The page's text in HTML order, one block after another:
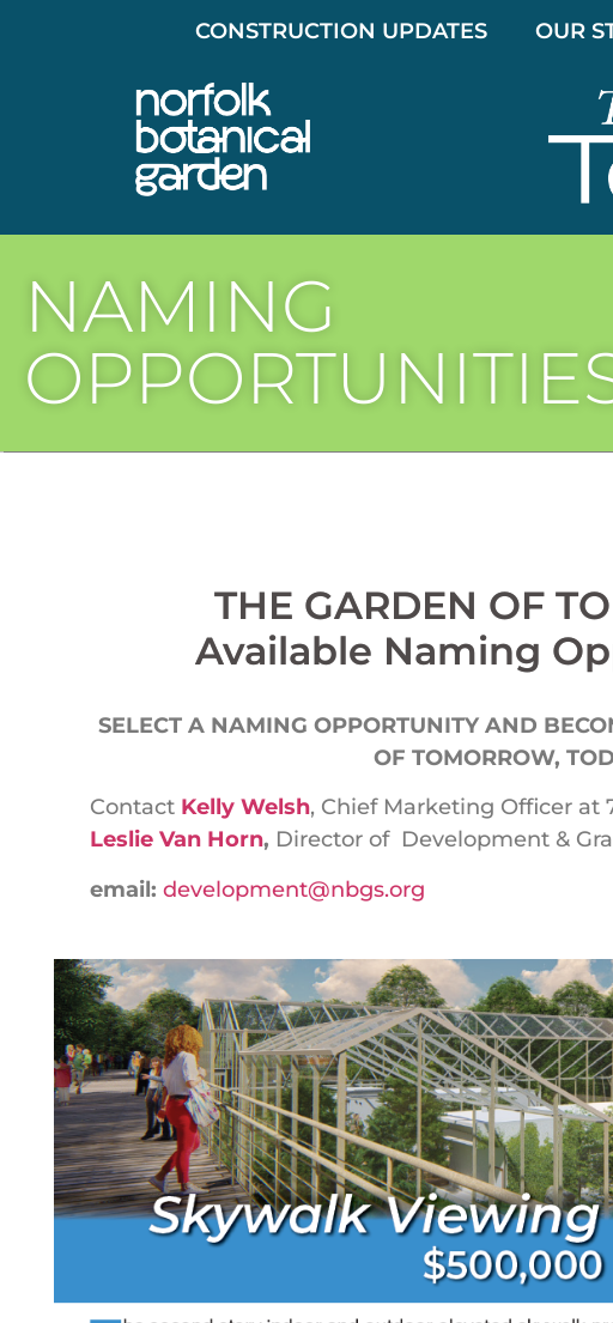
CONSTRUCTION UPDATES OUR
NAMING
THE GARDEN OF
Available Naming
SELECT A NAMING OPPORTUNITY AND
OF TOMORROW,
Contact Kelly Welsh, Chief Marketing Officer at
Leslie Van Horn, Director of Development &
email: development@nbgs.org